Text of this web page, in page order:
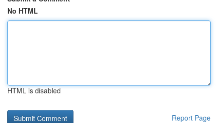
No HTML
HTML is disabled
Report Page